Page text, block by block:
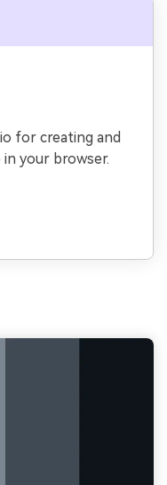
for creating and
in your browser.